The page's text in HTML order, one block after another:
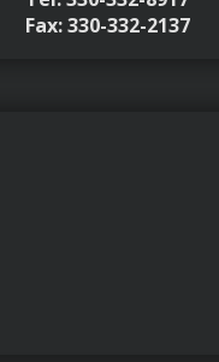
Fax: 330-332-2137